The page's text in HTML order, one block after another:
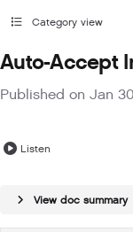
Category view
Auto-Accept
Published on Jan
Listen
View doc summary